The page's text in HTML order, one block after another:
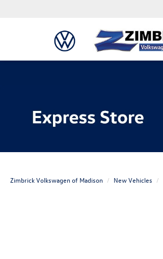
Zimbrick Volkswagen of Madison New Vehicles